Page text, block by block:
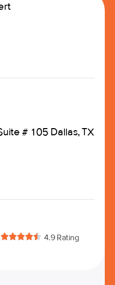
# 105 Dallas, TX
 4.9 Rating